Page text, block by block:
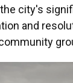
city's
and